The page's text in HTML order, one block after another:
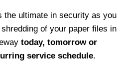
the ultimate in security as you
of your paper files in
today, tomorrow or
service schedule.